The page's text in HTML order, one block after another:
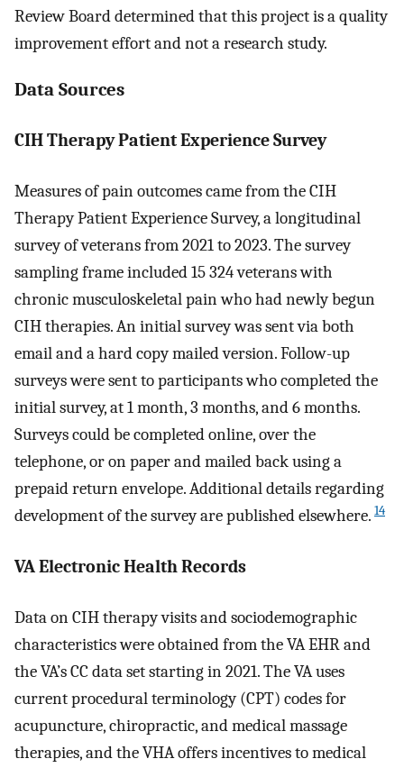
Review Board determined that this project is a quality
improvement effort and not a research study.
Data Sources
CIH Therapy Patient Experience Survey
Measures of pain outcomes came from the CIH
Therapy Patient Experience Survey, a longitudinal
survey of veterans from 2021 to 2023. The survey
sampling frame included 15 324 veterans with
chronic musculoskeletal pain who had newly begun
CIH therapies. An initial survey was sent via both
email and a hard copy mailed version. Follow-up
surveys were sent to participants who completed the
initial survey, at 1 month, 3 months, and 6 months.
Surveys could be completed online, over the
telephone, or on paper and mailed back using a
prepaid return envelope. Additional details regarding
development of the survey are published elsewhere. 14
VA Electronic Health Records
Data on CIH therapy visits and sociodemographic
characteristics were obtained from the VA EHR and
the VA’s CC data set starting in 2021. The VA uses
current procedural terminology (CPT) codes for
acupuncture, chiropractic, and medical massage
therapies, and the VHA offers incentives to medical